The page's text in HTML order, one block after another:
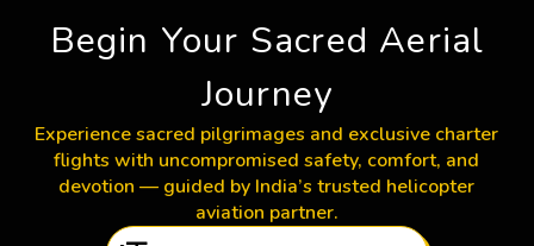
Begin Your Sacred Aerial
Journey
Experience sacred pilgrimages and exclusive charter
flights with uncompromised safety, comfort, and
devotion — guided by India’s trusted helicopter
aviation partner.